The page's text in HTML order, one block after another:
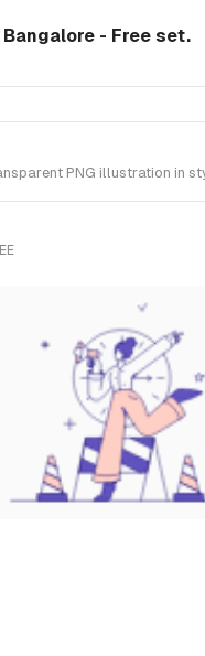
- Free set.
PNG illustration in